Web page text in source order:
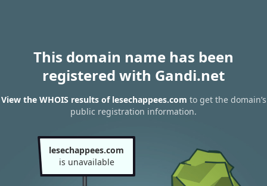
This domain name has been
registered with Gandi.net
View the WHOIS results of lesechappees.com to get the domain’s
public registration information.
lesechappees.com
is unavailable